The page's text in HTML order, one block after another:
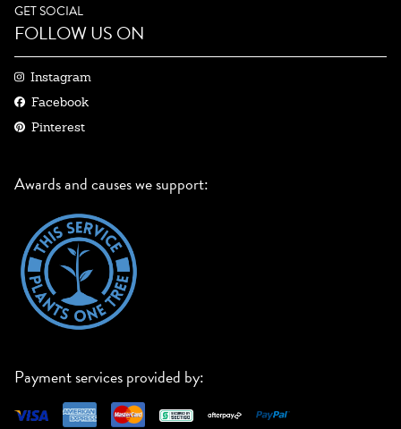
GET SOCIAL
FOLLOW US ON
Instagram
Facebook
Pinterest
Awards and causes we support:
Payment services provided by: